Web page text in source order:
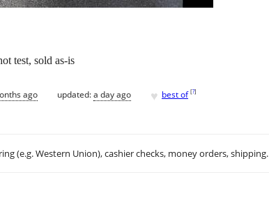
test, sold as-is
ago updated:a day ago ♥ best of [?]
(e.g. Western Union), cashier checks, money orders, shipping.